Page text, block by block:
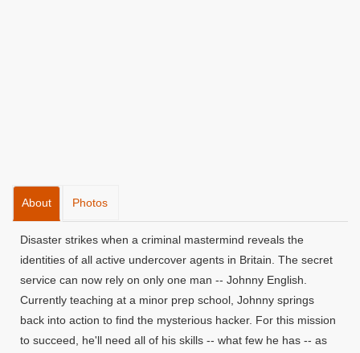
About Photos
Disaster strikes when a criminal mastermind reveals the
identities of all active undercover agents in Britain. The secret
service can now rely on only one man -- Johnny English.
Currently teaching at a minor prep school, Johnny springs
back into action to find the mysterious hacker. For this mission
to succeed, he'll need all of his skills -- what few he has -- as